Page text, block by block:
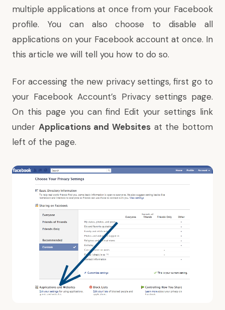
multiple applications at once from your Facebook
profile. You can also choose to disable all
applications on your Facebook account at once. In
this article we will tell you how to do so.
For accessing the new privacy settings, first go to
your Facebook Account’s Privacy settings page.
On this page you can find Edit your settings link
under Applications and Websites at the bottom
left of the page.